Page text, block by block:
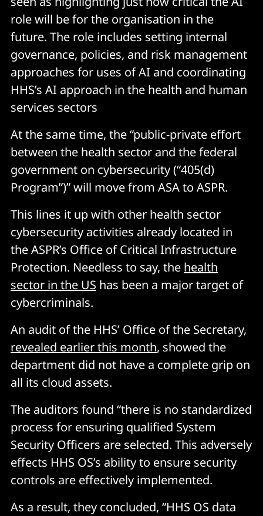
role will be for the organisation in the
future. The role includes setting internal
governance, policies, and risk management
approaches for uses of AI and coordinating
HHS’s AI approach in the health and human
services sectors
At the same time, the “public-private effort
between the health sector and the federal
government on cybersecurity (“405(d)
Program”)” will move from ASA to ASPR.
This lines it up with other health sector
cybersecurity activities already located in
the ASPR’s Office of Critical Infrastructure
Protection. Needless to say, the health
sector in the US has been a major target of
cybercriminals.
An audit of the HHS’ Office of the Secretary,
revealed earlier this month, showed the
department did not have a complete grip on
all its cloud assets.
The auditors found “there is no standardized
process for ensuring qualified System
Security Officers are selected. This adversely
effects HHS OS’s ability to ensure security
controls are effectively implemented.
As a result, they concluded, “HHS OS data